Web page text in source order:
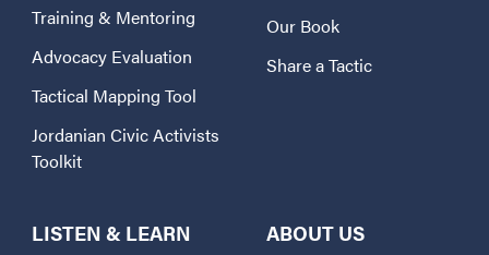
Training & Mentoring
Advocacy Evaluation
Tactical Mapping Tool
Jordanian Civic Activists
Toolkit
Our Book
Share a Tactic
LISTEN & LEARN ABOUT US